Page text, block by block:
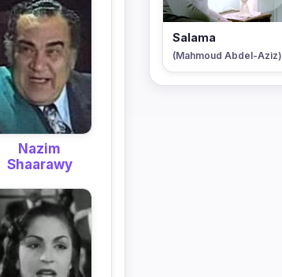
Nazim
Shaarawy
Salama
(Mahmoud Abdel-Aziz)